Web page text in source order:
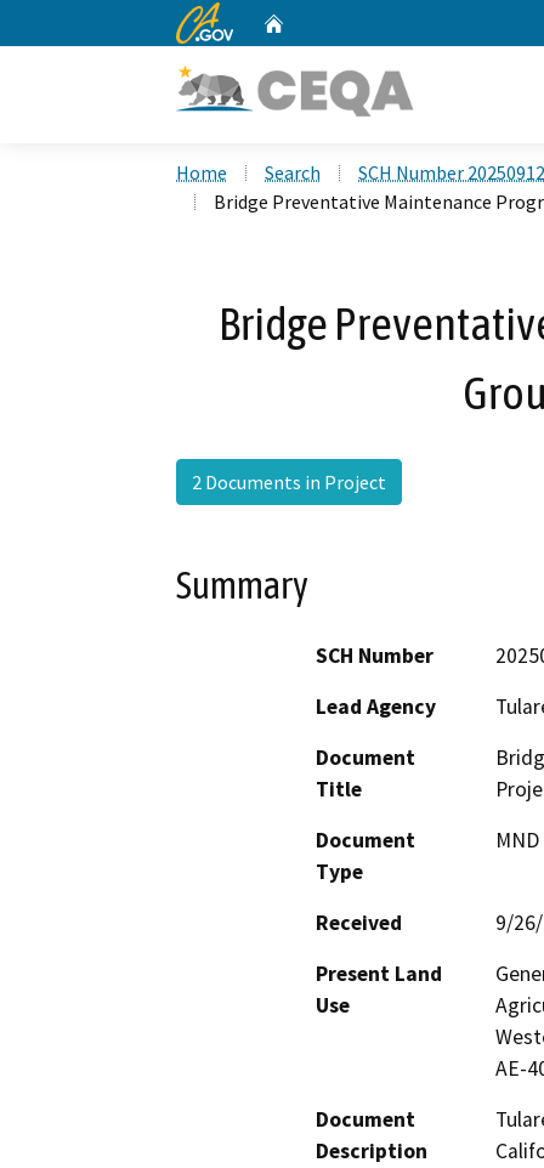
CA.gov
Home Search
SCH Number
Bridge Preventative Maintenance
Bridge
2 Documents in Project
Summary
SCH Number
Lead Agency
Document
Title
Document
Type
Received
9/
Present Land
Use
AE-
Document
Description